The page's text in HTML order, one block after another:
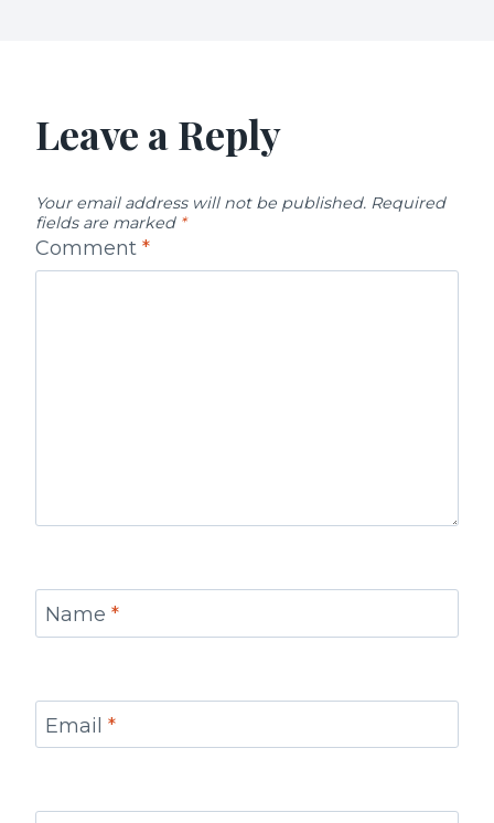
Leave a Reply
Your email address will not be published. Required
fields are marked *
Comment *
Name *
Email *